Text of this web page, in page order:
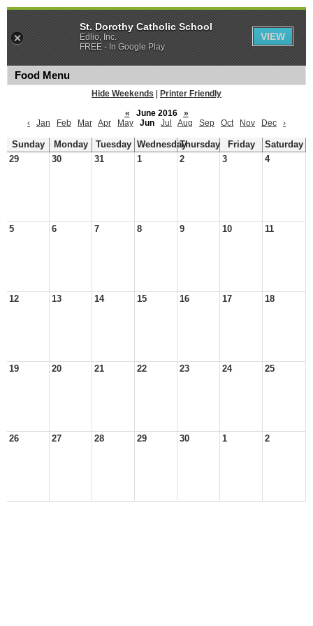
Food Menu
Hide Weekends
Printer Friendly
«
June 2016
»
‹
Jan Feb Mar Apr May Jun Jul Aug Sep Oct Nov Dec ›
Sunday Monday Tuesday WednesdayThursday Friday
Saturday
29
30 31 1 2 3 4
5 6 7 8 9 10 11
12 13 14 15 16 17 18
19 20 21 22 23 24 25
26 27 28 29 30 1 2
St. Dorothy Catholic School
Edlio, Inc.
FREE - In Google Play
VIEW